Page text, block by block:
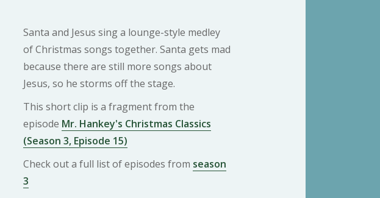
Santa and Jesus sing a lounge-style medley
of Christmas songs together. Santa gets mad
because there are still more songs about
Jesus, so he storms off the stage.
This short clip is a fragment from the
episode Mr. Hankey's Christmas Classics
(Season 3, Episode 15)
Check out a full list of episodes from season
3